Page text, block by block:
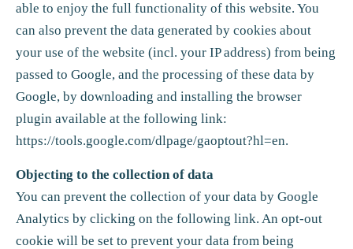
able to enjoy the full functionality of this website. You
can also prevent the data generated by cookies about
your use of the website (incl. your IP address) from being
passed to Google, and the processing of these data by
Google, by downloading and installing the browser
plugin available at the following link:
https://tools.google.com/dlpage/gaoptout?hl=en.
Objecting to the collection of data
You can prevent the collection of your data by Google
Analytics by clicking on the following link. An opt-out
cookie will be set to prevent your data from being